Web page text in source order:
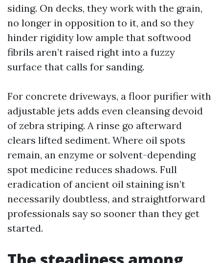
siding. On decks, they work with the grain,
no longer in opposition to it, and so they
hinder rigidity low ample that softwood
fibrils aren’t raised right into a fuzzy
surface that calls for sanding.
For concrete driveways, a floor purifier with
adjustable jets adds even cleansing devoid
of zebra striping. A rinse go afterward
clears lifted sediment. Where oil spots
remain, an enzyme or solvent-depending
spot medicine reduces shadows. Full
eradication of ancient oil staining isn’t
necessarily doubtless, and straightforward
professionals say so sooner than they get
started.